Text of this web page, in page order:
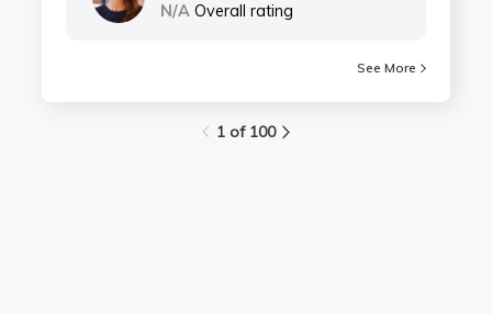
N/A Overall rating
See More
1 of 100